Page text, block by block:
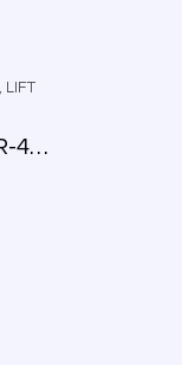
LIFT
VivaLift!® Ultra – PLR-4955